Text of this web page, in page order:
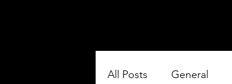
All Posts General